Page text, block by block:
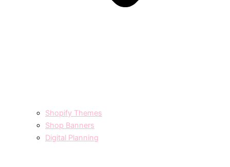
Shopify Themes
Shop Banners
Digital Planning